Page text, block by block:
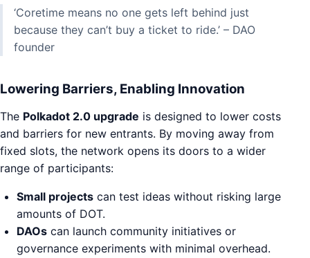
‘Coretime means no one gets left behind just
because they can’t buy a ticket to ride.’ – DAO
founder
Lowering Barriers, Enabling Innovation
The Polkadot 2.0 upgrade is designed to lower costs
and barriers for new entrants. By moving away from
fixed slots, the network opens its doors to a wider
range of participants:
Small projects can test ideas without risking large
amounts of DOT.
DAOs can launch community initiatives or
governance experiments with minimal overhead.